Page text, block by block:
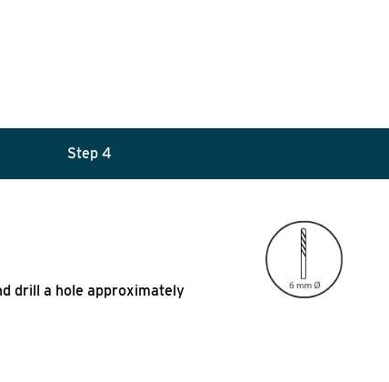
Step 4
drill a hole approximately